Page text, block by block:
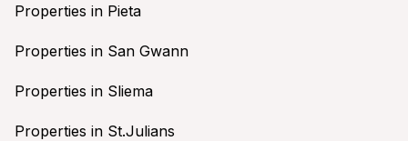
Properties in Pieta
Properties in San Gwann
Properties in Sliema
Properties in St.Julians